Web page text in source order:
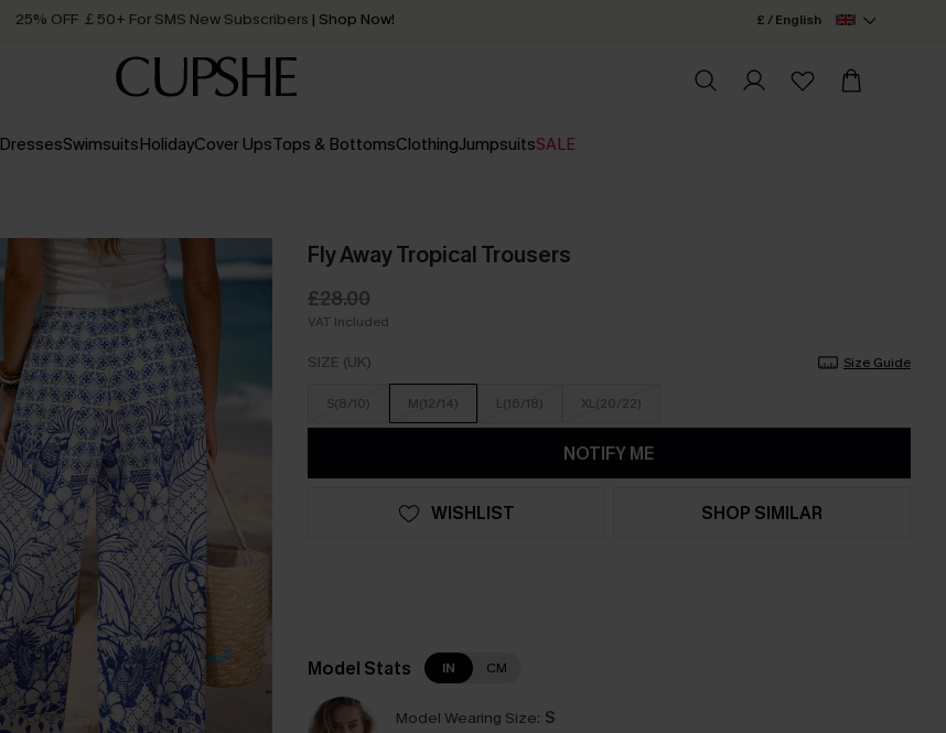
25% OFF ￡50+ For SMS New Subscribers | Shop Now!
Order today, receive in2 - 3 working days
£ / English
DressesSwimsuitsHolidayCover UpsTops & BottomsClothingJumpsuitsSALE
Fly Away Tropical Trousers
£28.00
VAT Included
SIZE (UK) Size Guide
S(8/10) M(12/14) L(16/18) XL(20/22)
NOTIFY ME
WISHLIST SHOP SIMILAR
Model Stats IN CM
Model Wearing Size: S